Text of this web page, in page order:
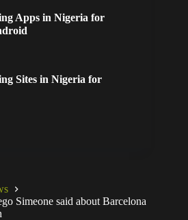
Apps in Nigeria for
Sites in Nigeria for
Simeone said about Barcelona